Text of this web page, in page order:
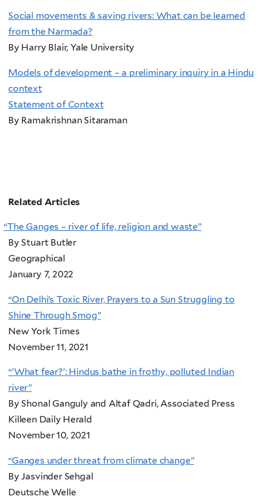
Social movements & saving rivers: What can be learned
from the Narmada?
By Harry Blair, Yale University
Models of development – a preliminary inquiry in a Hindu
context
Statement of Context
By Ramakrishnan Sitaraman
Related Articles
“The Ganges – river of life, religion and waste”
By Stuart Butler
Geographical
January 7, 2022
“On Delhi’s Toxic River, Prayers to a Sun Struggling to
Shine Through Smog”
New York Times
November 11, 2021
“'What fear?': Hindus bathe in frothy, polluted Indian
river”
By Shonal Ganguly and Altaf Qadri, Associated Press
Killeen Daily Herald
November 10, 2021
“Ganges under threat from climate change”
By Jasvinder Sehgal
Deutsche Welle